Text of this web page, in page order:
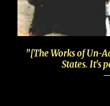
"[The Works of Un-
States. It's